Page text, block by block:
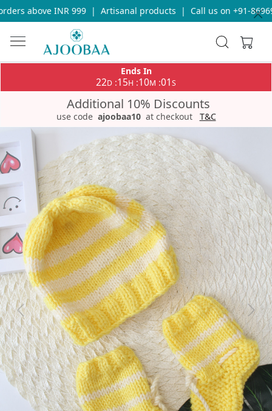
above INR 999 | Artisanal products | Call us on +91-
Ends In
22D :15H :10M :01S
Additional 10% Discounts
use code ajoobaa10 at checkout T&C
Previous Next